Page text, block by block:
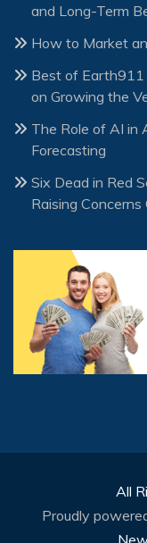
and Long-Term
How to Market
Best of Earth911
on Growing the
The Role of AI in
Forecasting
Six Dead in Red
Raising
All
Proudly